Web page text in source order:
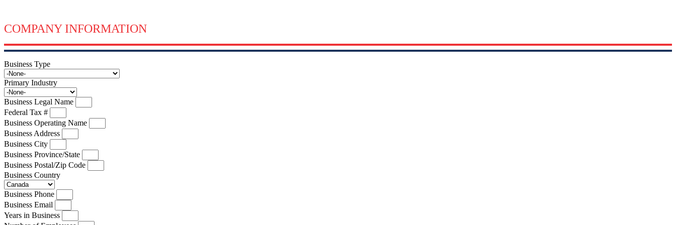
COMPANY INFORMATION
Business Type
Primary Industry
Business Legal Name
Federal Tax #
Business Operating Name
Business Address
Business City
Business Province/State
Business Postal/Zip Code
Business Country
Business Phone
Business Email
Years in Business